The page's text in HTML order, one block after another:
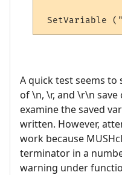
A quick test seems
of \n, \r, and \r\n save
examine the saved
written. However,
work because
terminator in a
warning under